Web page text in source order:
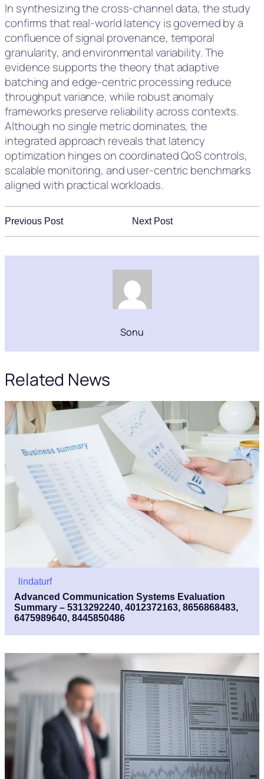
In synthesizing the cross-channel data, the study
confirms that real-world latency is governed by a
confluence of signal provenance, temporal
granularity, and environmental variability. The
evidence supports the theory that adaptive
batching and edge-centric processing reduce
throughput variance, while robust anomaly
frameworks preserve reliability across contexts.
Although no single metric dominates, the
integrated approach reveals that latency
optimization hinges on coordinated QoS controls,
scalable monitoring, and user-centric benchmarks
aligned with practical workloads.
Previous Post Next Post
Sonu
Related News
lindaturf
Advanced Communication Systems Evaluation
Summary – 5313292240, 4012372163, 8656868483,
6475989640, 8445850486